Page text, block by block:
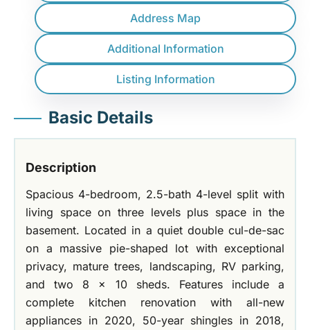
Address Map
Additional Information
Listing Information
Basic Details
Description
Spacious 4-bedroom, 2.5-bath 4-level split with
living space on three levels plus space in the
basement. Located in a quiet double cul-de-sac
on a massive pie-shaped lot with exceptional
privacy, mature trees, landscaping, RV parking,
and two 8 x 10 sheds. Features include a
complete kitchen renovation with all-new
appliances in 2020, 50-year shingles in 2018,